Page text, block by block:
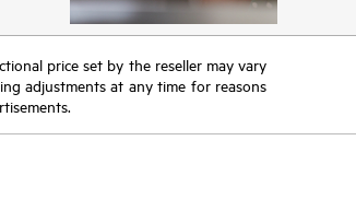
price set by the reseller may vary
adjustments at any time for reasons